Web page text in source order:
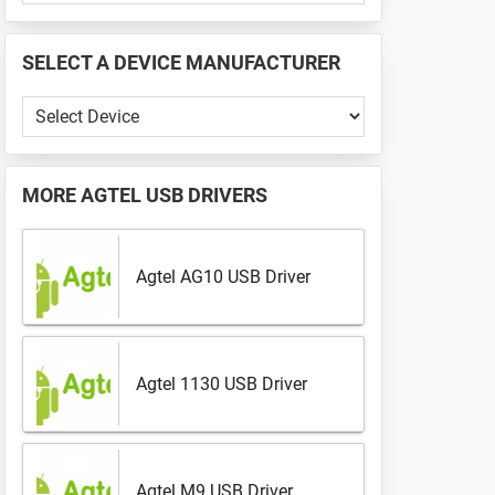
📱
...
SELECT A DEVICE MANUFACTURER
Select
a
Device
Manufacturer
MOREAGTEL USB DRIVERS
Agtel AG10 USB Driver
Agtel 1130 USB Driver